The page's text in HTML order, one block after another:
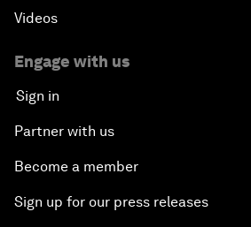
Videos
Engage with us
Sign in
Partner with us
Become a member
Sign up for our press releases